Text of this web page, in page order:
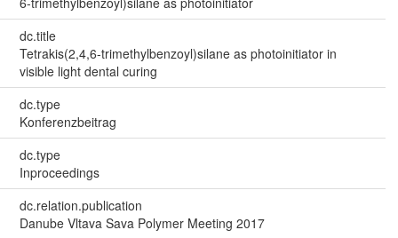
dc.title
Tetrakis(2,4,6-trimethylbenzoyl)silane as photoinitiator in
visible light dental curing
dc.type
Konferenzbeitrag
dc.type
Inproceedings
dc.relation.publication
Danube Vltava Sava Polymer Meeting 2017